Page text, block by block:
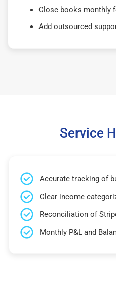
Close books monthly
Add outsourced
Service
Accurate tracking of
Clear income
Reconciliation of
Monthly P&L and